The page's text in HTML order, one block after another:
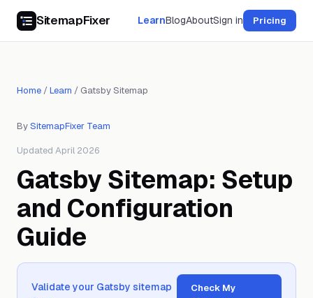
SitemapFixer LearnBlogAboutSign in Pricing
Home /Learn / Gatsby Sitemap
BySitemapFixer Team
Updated April 2026
Gatsby Sitemap: Setup
and Configuration
Guide
Validate your Gatsby sitemap
Check My